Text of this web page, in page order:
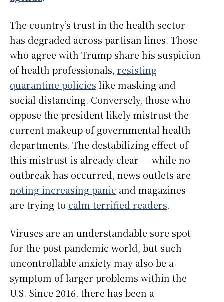
The country’s trust in the health sector
has degraded across partisan lines. Those
who agree with Trump share his suspicion
of health professionals, resisting
quarantine policies like masking and
social distancing. Conversely, those who
oppose the president likely mistrust the
current makeup of governmental health
departments. The destabilizing effect of
this mistrust is already clear — while no
outbreak has occurred, news outlets are
noting increasing panic and magazines
are trying to calm terrified readers.
Viruses are an understandable sore spot
for the post-pandemic world, but such
uncontrollable anxiety may also be a
symptom of larger problems within the
U.S. Since 2016, there has been a